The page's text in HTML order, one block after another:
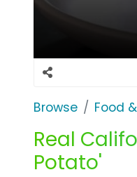
Browse Food
Real
Potato'